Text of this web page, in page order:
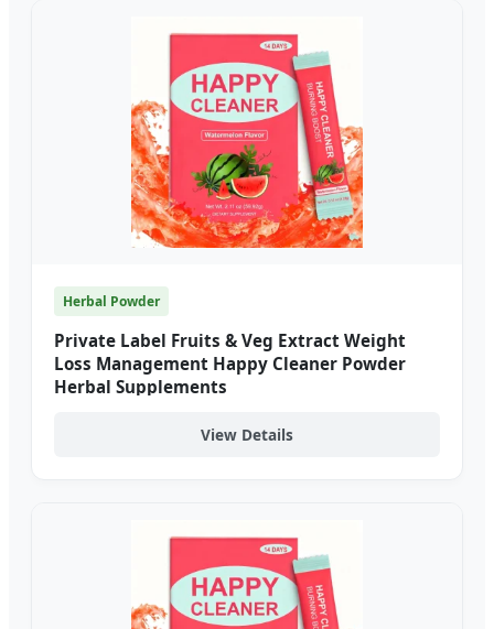
Herbal Powder
Private Label Fruits & Veg Extract Weight
Loss Management Happy Cleaner Powder
Herbal Supplements
View Details